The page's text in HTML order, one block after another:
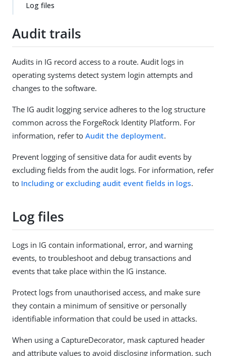
Log files
Audit trails
Audits in IG record access to a route. Audit logs in
operating systems detect system login attempts and
changes to the software.
The IG audit logging service adheres to the log structure
common across the ForgeRock Identity Platform. For
information, refer to Audit the deployment.
Prevent logging of sensitive data for audit events by
excluding fields from the audit logs. For information, refer
to Including or excluding audit event fields in logs.
Log files
Logs in IG contain informational, error, and warning
events, to troubleshoot and debug transactions and
events that take place within the IG instance.
Protect logs from unauthorised access, and make sure
they contain a minimum of sensitive or personally
identifiable information that could be used in attacks.
When using a CaptureDecorator, mask captured header
and attribute values to avoid disclosing information, such